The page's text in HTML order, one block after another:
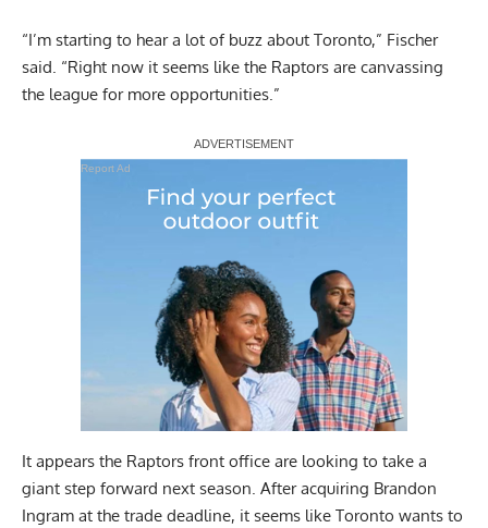
“I’m starting to hear a lot of buzz about Toronto,” Fischer
said. “Right now it seems like the Raptors are canvassing
the league for more opportunities.”
Report Ad
It appears the Raptors front office are looking to take a
giant step forward next season. After acquiring Brandon
Ingram at the trade deadline, it seems like Toronto wants to